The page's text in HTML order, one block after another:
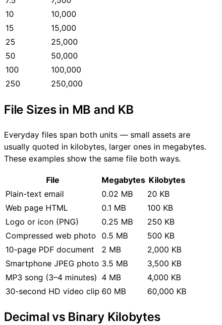
10
10,000
15
15,000
25
25,000
50
50,000
100
100,000
250
250,000
File Sizes in MB and KB
Everyday files span both units — small assets are
usually quoted in kilobytes, larger ones in megabytes.
These examples show the same file both ways.
File Megabytes Kilobytes
Plain-text email
0.02 MB
20 KB
Web page HTML
0.1 MB
100 KB
Logo or icon (PNG)
0.25 MB
250 KB
Compressed web photo
0.5 MB
500 KB
10-page PDF document
2 MB
2,000 KB
Smartphone JPEG photo 3.5 MB
3,500 KB
MP3 song (3–4 minutes) 4 MB
4,000 KB
30-second HD video clip 60 MB 60,000 KB
Decimal vs Binary Kilobytes